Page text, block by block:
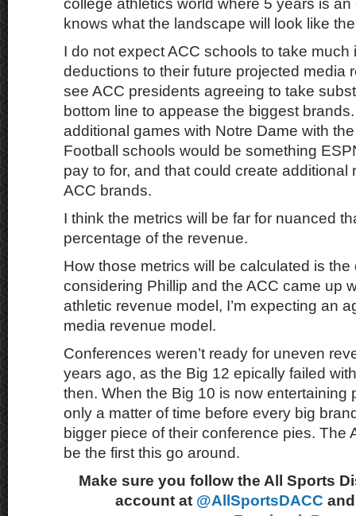
college athletics world where 5 years is an
knows what the landscape will look like
I do not expect ACC schools to take much
deductions to their future projected media
see ACC presidents agreeing to take
bottom line to appease the biggest
additional games with Notre Dame with
Football schools would be something
pay to for, and that could create additional
ACC brands.
I think the metrics will be far for nuanced
percentage of the revenue.
How those metrics will be calculated is the
considering Phillip and the ACC came up
athletic revenue model, I’m expecting an
media revenue model.
Conferences weren’t ready for uneven
years ago, as the Big 12 epically failed
then. When the Big 10 is now entertaining
only a matter of time before every big
bigger piece of their conference pies. The
be the first this go around.
Make sure you follow the All Sports
account at @AllSportsDACC